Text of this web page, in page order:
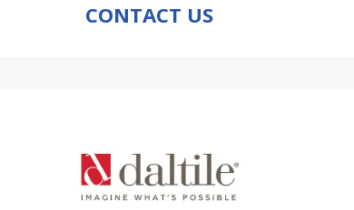
CONTACT US